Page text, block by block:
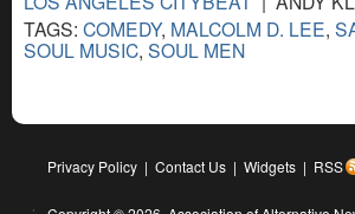
TAGS: COMEDY, MALCOLM D. LEE,
SOUL MUSIC, SOUL MEN
Privacy Policy | Contact Us | Widgets | RSS